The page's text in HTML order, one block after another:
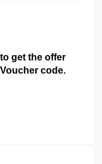
get the offer
code.